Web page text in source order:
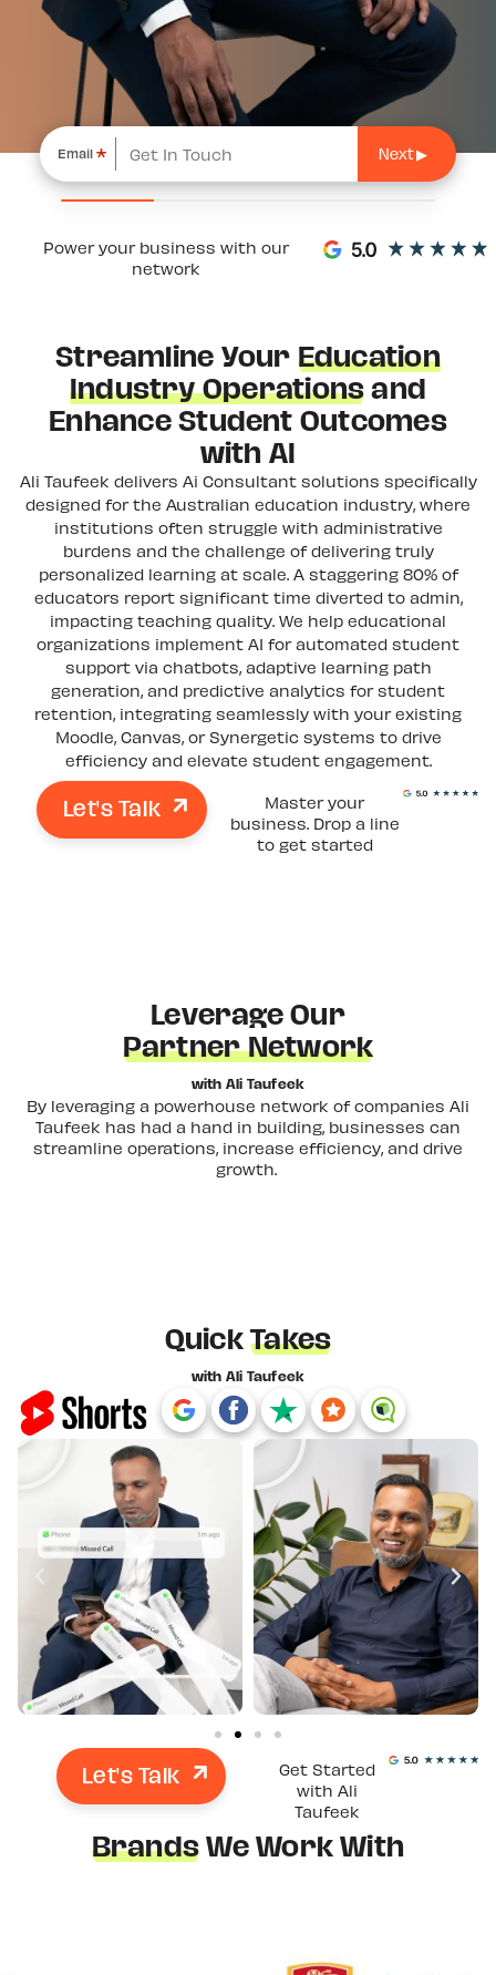
Email *
Power your business with our
network
Streamline YourEducation
Industry Operationsand
Enhance Student Outcomes
with AI
Ali Taufeek delivers Ai Consultant solutions specifically
designed for the Australian education industry, where
institutions often struggle with administrative
burdens and the challenge of delivering truly
personalized learning at scale. A staggering 80% of
educators report significant time diverted to admin,
impacting teaching quality. We help educational
organizations implement AI for automated student
support via chatbots, adaptive learning path
generation, and predictive analytics for student
retention, integrating seamlessly with your existing
Moodle, Canvas, or Synergetic systems to drive
efficiency and elevate student engagement.
Let's Talk
Master your
business. Drop a line
to get started
Leverage Our
Partner Network
with Ali Taufeek
By leveraging a powerhouse network of companies Ali
Taufeek has had a hand in building, businesses can
streamline operations, increase efficiency, and drive
growth.
QuickTakes
with Ali Taufeek
Let's Talk
Get Started
with Ali
Taufeek
BrandsWe Work With